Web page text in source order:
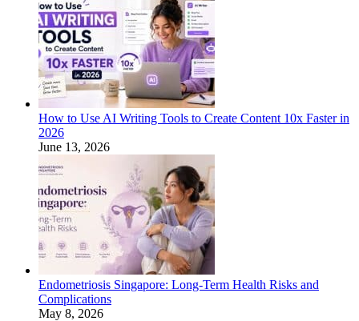
How to Use AI Writing Tools to Create Content 10x Faster in
2026
June 13, 2026
Endometriosis Singapore: Long-Term Health Risks and
Complications
May 8, 2026